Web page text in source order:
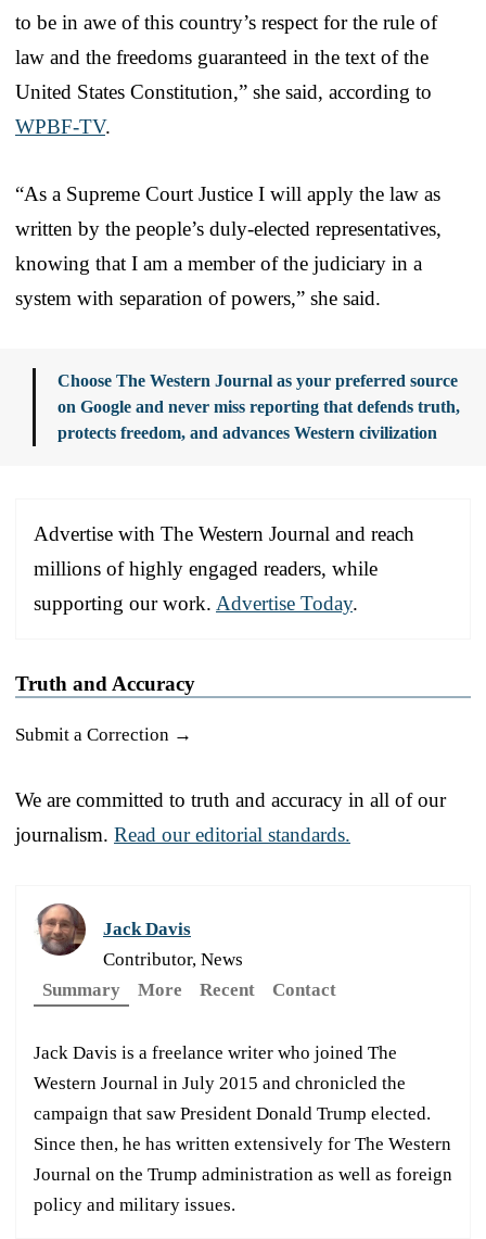
to be in awe of this country’s respect for the rule of
law and the freedoms guaranteed in the text of the
United States Constitution,” she said, according to
WPBF-TV.
“As a Supreme Court Justice I will apply the law as
written by the people’s duly-elected representatives,
knowing that I am a member of the judiciary in a
system with separation of powers,” she said.
Choose The Western Journal as your preferred source
on Google and never miss reporting that defends truth,
protects freedom, and advances Western civilization
Advertise with The Western Journal and reach
millions of highly engaged readers, while
supporting our work. Advertise Today.
Truth and Accuracy
Submit a Correction →
We are committed to truth and accuracy in all of our
journalism. Read our editorial standards.
Jack Davis
Contributor, News
Summary
More Recent Contact
Jack Davis is a freelance writer who joined The
Western Journal in July 2015 and chronicled the
campaign that saw President Donald Trump elected.
Since then, he has written extensively for The Western
Journal on the Trump administration as well as foreign
policy and military issues.